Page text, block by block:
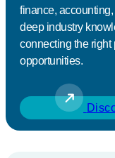
finance,
deep industry
connecting the right
opportunities.